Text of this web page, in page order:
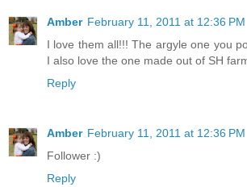
Amber February 11, 2011 at 12:36 PM
I love them all!!! The argyle one you
I also love the one made out of SH
Reply
Amber February 11, 2011 at 12:36 PM
Follower :)
Reply